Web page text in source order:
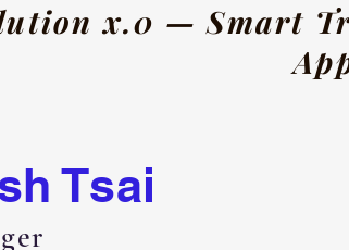
x.0 — Smart
Tsai